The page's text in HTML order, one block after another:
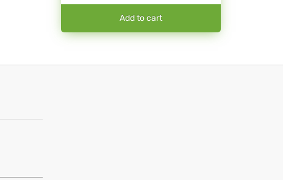
Add to cart